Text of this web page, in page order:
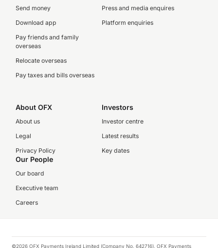
Send money
Download app
Pay friends and family
overseas
Relocate overseas
Pay taxes and bills overseas
Press and media enquires
Platform enquiries
About OFX
About us
Legal
Privacy Policy
Investors
Investor centre
Latest results
Key dates
Our People
Our board
Executive team
Careers
©2026 OFX Payments Ireland Limited (Company No. 642716). OFX Payments